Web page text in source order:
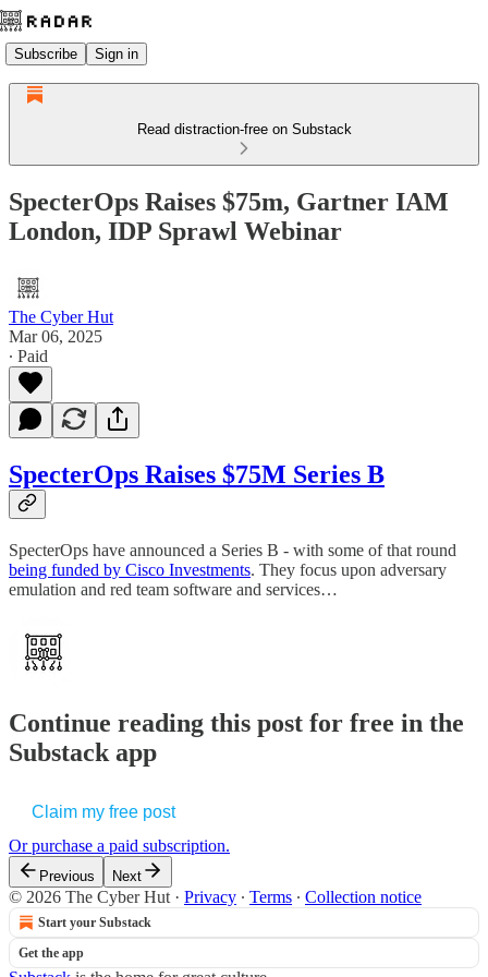
Subscribe Sign in
Read distraction-free on Substack
SpecterOps Raises $75m, Gartner IAM
London, IDP Sprawl Webinar
The Cyber Hut
Mar 06, 2025
∙ Paid
SpecterOps Raises $75M Series B
SpecterOps have announced a Series B - with some of that round
being funded by Cisco Investments. They focus upon adversary
emulation and red team software and services…
Continue reading this post for free in the
Substack app
Claim my free post
Or purchase a paid subscription.
Previous Next
© 2026 The Cyber Hut· Privacy ∙ Terms ∙ Collection notice
Start your Substack
Get the app